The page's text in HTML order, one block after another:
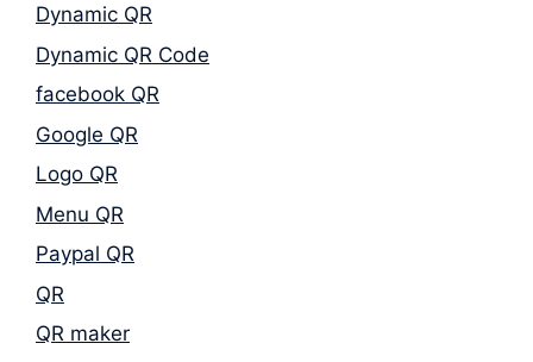
Dynamic QR
Dynamic QR Code
facebook QR
Google QR
Logo QR
Menu QR
Paypal QR
QR
QR maker